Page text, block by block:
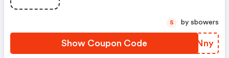
Show Coupon Code GOZNny
S by sbowers